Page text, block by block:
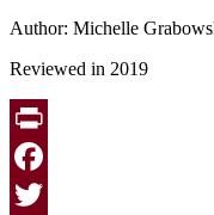
Author: Michelle
Reviewed in 2019
Print
Facebook